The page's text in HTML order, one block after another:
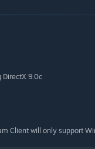
the elements
other tools to get to
path with the physics
of the journey.
DirectX 9.0c
Client will only support